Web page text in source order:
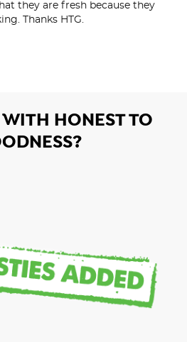
they are fresh because they
Thanks HTG.
HONEST TO